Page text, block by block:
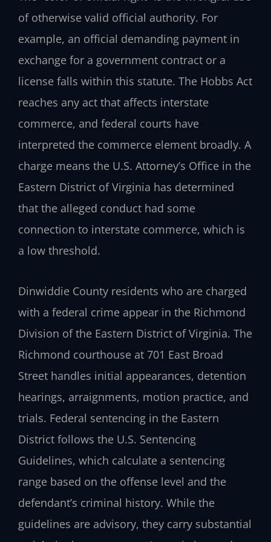
of otherwise valid official authority. For
example, an official demanding payment in
exchange for a government contract or a
license falls within this statute. The Hobbs Act
reaches any act that affects interstate
commerce, and federal courts have
interpreted the commerce element broadly. A
charge means the U.S. Attorney’s Office in the
Eastern District of Virginia has determined
that the alleged conduct had some
connection to interstate commerce, which is
a low threshold.
Dinwiddie County residents who are charged
with a federal crime appear in the Richmond
Division of the Eastern District of Virginia. The
Richmond courthouse at 701 East Broad
Street handles initial appearances, detention
hearings, arraignments, motion practice, and
trials. Federal sentencing in the Eastern
District follows the U.S. Sentencing
Guidelines, which calculate a sentencing
range based on the offense level and the
defendant’s criminal history. While the
guidelines are advisory, they carry substantial